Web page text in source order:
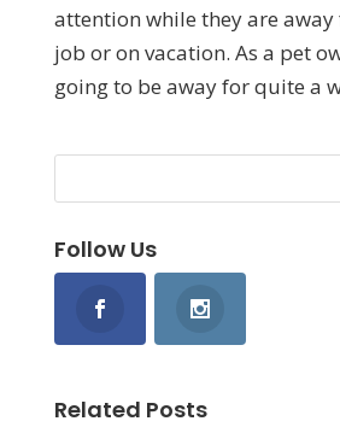
attention while they are
job or on vacation. As a pet
going to be away for quite a
Follow Us
Related Posts